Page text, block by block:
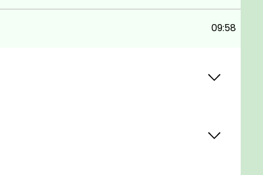
09:58